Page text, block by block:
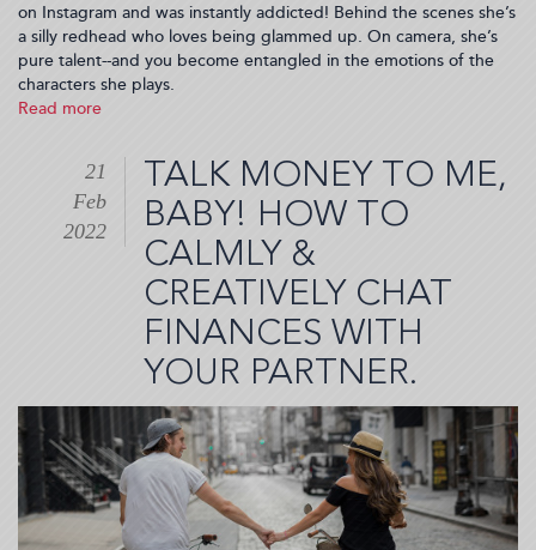
on Instagram and was instantly addicted! Behind the scenes she’s
a silly redhead who loves being glammed up. On camera, she’s
pure talent--and you become entangled in the emotions of the
characters she plays.
Read more
Chastain
Is
Up
For
Nominate
TALK MONEY TO ME,
BABY! HOW TO
CALMLY &
CREATIVELY CHAT
FINANCES WITH
YOUR PARTNER.
21
Feb
2022